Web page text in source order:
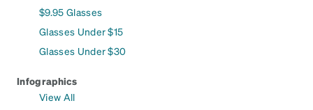
$9.95 Glasses
Glasses Under $15
Glasses Under $30
Infographics
View All